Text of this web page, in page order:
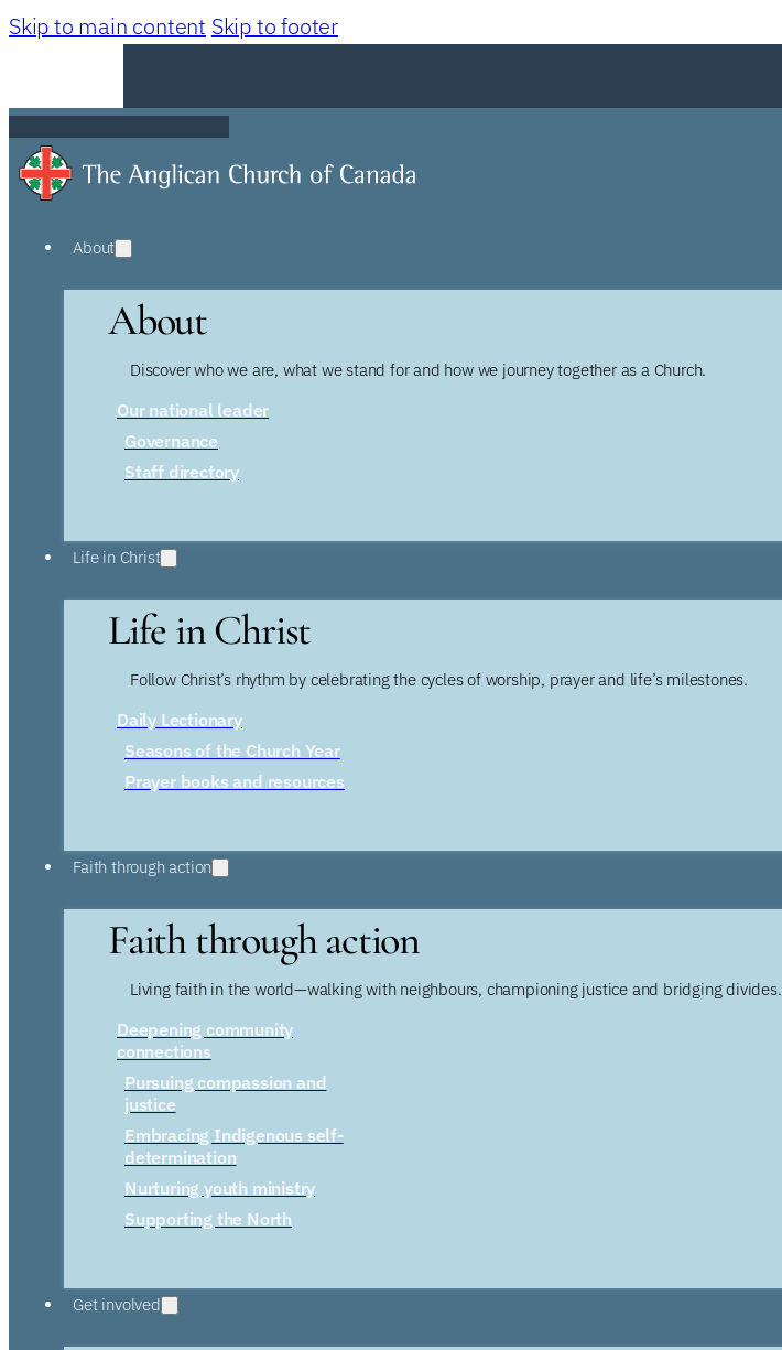
Skip to main content Skip to footer
About
About
Discover who we are, what we stand for and how we journey together as a Church.
Our national leader
Governance
Staff directory
Life in Christ
Life in Christ
Follow Christ’s rhythm by celebrating the cycles of worship, prayer and life’s milestones.
Daily Lectionary
Seasons of the Church Year
Prayer books and resources
Faith through action
Faith through action
Living faith in the world—walking with neighbours, championing justice and bridging divides.
Deepening community
connections
Pursuing compassion and
justice
Embracing Indigenous self-
determination
Nurturing youth ministry
Supporting the North
Get involved